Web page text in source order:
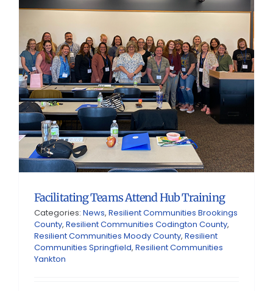
Facilitating Teams Attend Hub Training
Categories: News, Resilient Communities Brookings
County, Resilient Communities Codington County,
Resilient Communities Moody County, Resilient
Communities Springfield, Resilient Communities
Yankton